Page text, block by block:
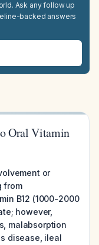
Ask any follow up
backed answers
Oral Vitamin
or
from
B12 (1000-2000
however,
malabsorption
disease, ileal